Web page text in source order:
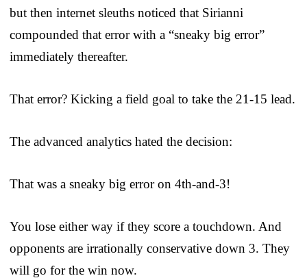
but then internet sleuths noticed that Sirianni
compounded that error with a “sneaky big error”
immediately thereafter.
That error? Kicking a field goal to take the 21-15 lead.
The advanced analytics hated the decision:
That was a sneaky big error on 4th-and-3!
You lose either way if they score a touchdown. And
opponents are irrationally conservative down 3. They
will go for the win now.